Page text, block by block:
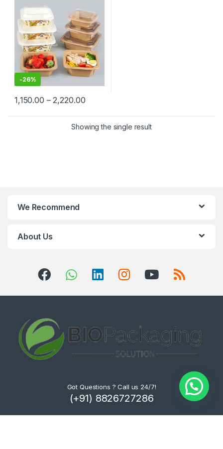
Kraft Paper Bowl for
Restaurants & Delivery at
Manufacturing Price
-26%
1,150.00 –2,220.00
Showing the single result
We Recommend
About Us
Got Questions ? Call us 24/7!
(+91) 8826727286